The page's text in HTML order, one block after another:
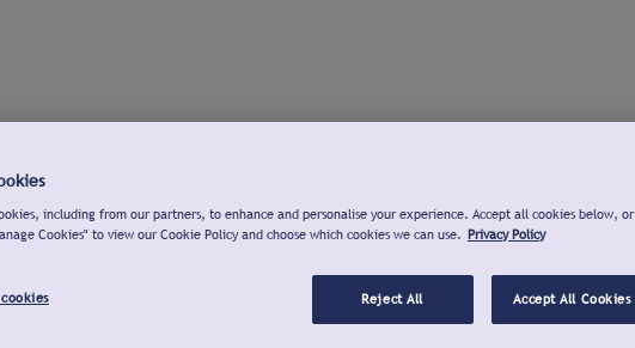
including from our partners, to enhance and personalise your experience. Accept all cookies below, or
Cookies" to view our Cookie Policy and choose which cookies we can use. Privacy Policy
Reject All Accept All Cookies